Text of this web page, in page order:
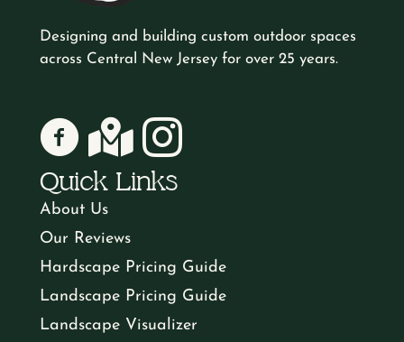
Designing and building custom outdoor spaces
across Central New Jersey for over 25 years.
Lewis Natural Landscapes on Facebook
Lewis Natural Landscapes on Google
Lewis Natural Landscapes on
Quick Links
About Us
Our Reviews
Hardscape Pricing Guide
Landscape Pricing Guide
Landscape Visualizer